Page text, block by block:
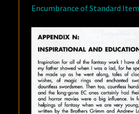
Encumbrance of Standard